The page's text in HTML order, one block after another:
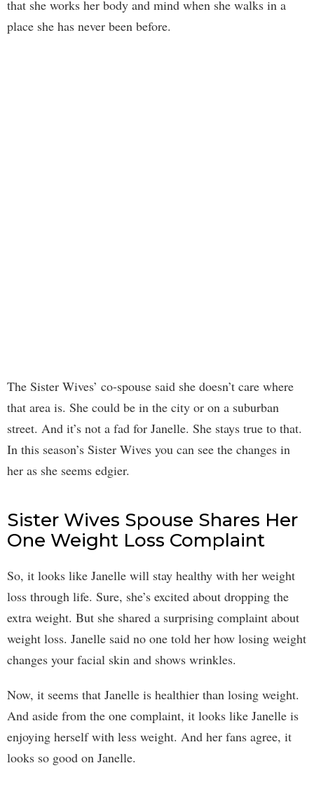
that she works her body and mind when she walks in a
place she has never been before.
The Sister Wives’ co-spouse said she doesn’t care where
that area is. She could be in the city or on a suburban
street. And it’s not a fad for Janelle. She stays true to that.
In this season’s Sister Wives you can see the changes in
her as she seems edgier.
Sister Wives Spouse Shares Her
One Weight Loss Complaint
So, it looks like Janelle will stay healthy with her weight
loss through life. Sure, she’s excited about dropping the
extra weight. But she shared a surprising complaint about
weight loss. Janelle said no one told her how losing weight
changes your facial skin and shows wrinkles.
Now, it seems that Janelle is healthier than losing weight.
And aside from the one complaint, it looks like Janelle is
enjoying herself with less weight. And her fans agree, it
looks so good on Janelle.